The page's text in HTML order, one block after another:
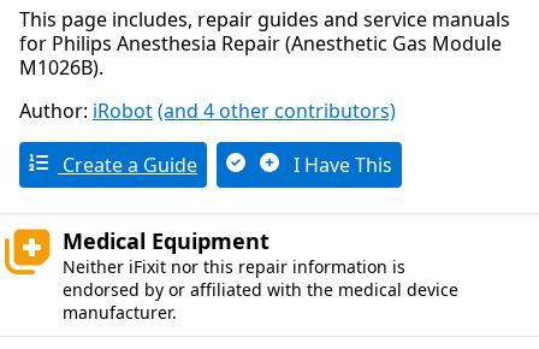
This page includes, repair guides and service manuals
for Philips Anesthesia Repair (Anesthetic Gas Module
M1026B).
Author: iRobot(and 4 other contributors)
Create a Guide I Have This
Medical Equipment
Neither iFixit nor this repair information is
endorsed by or affiliated with the medical device
manufacturer.